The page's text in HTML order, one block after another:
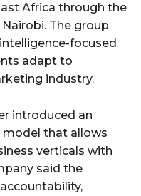
Africa through the
The group
focused
adapt to
industry.
introduced an
model that allows
verticals with
said the